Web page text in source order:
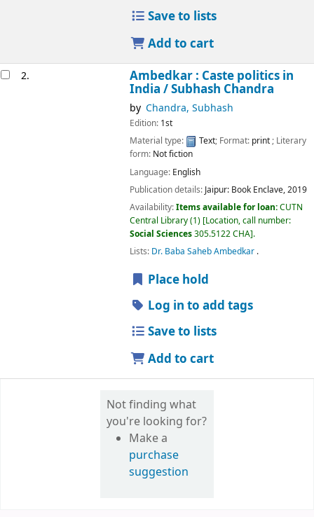
Save to lists
Add to cart
2. Ambedkar : Caste politics in
India /Subhash Chandra
by Chandra, Subhash
Edition: 1st
Material type:
Text; Format: print; Literary
form: Not fiction
Language: English
Publication details: Jaipur: Book Enclave,2019
Availability:Items available for loan:CUTN
Central Library(1) Location, call number:
Social Sciences305.5122 CHA .
Lists: Dr. Baba Saheb Ambedkar .
Place hold
Log in to add tags
Save to lists
Add to cart
Not finding what
you're looking for?
Make a
purchase
suggestion